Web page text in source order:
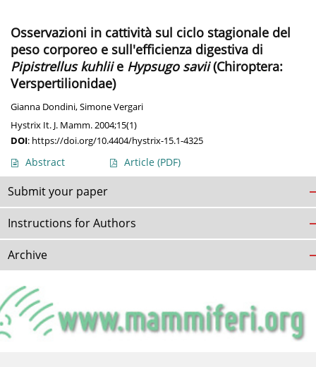
Osservazioni in cattività sul ciclo stagionale del
peso corporeo e sull'efficienza digestiva di
Pipistrellus kuhliie Hypsugo savii(Chiroptera:
Verspertilionidae)
Gianna Dondini,Simone Vergari
Hystrix It. J. Mamm. 2004;15(1)
DOI: https://doi.org/10.4404/hystrix-15.1-4325
Abstract Article (PDF)
Submit your paper
Instructions for Authors
Archive